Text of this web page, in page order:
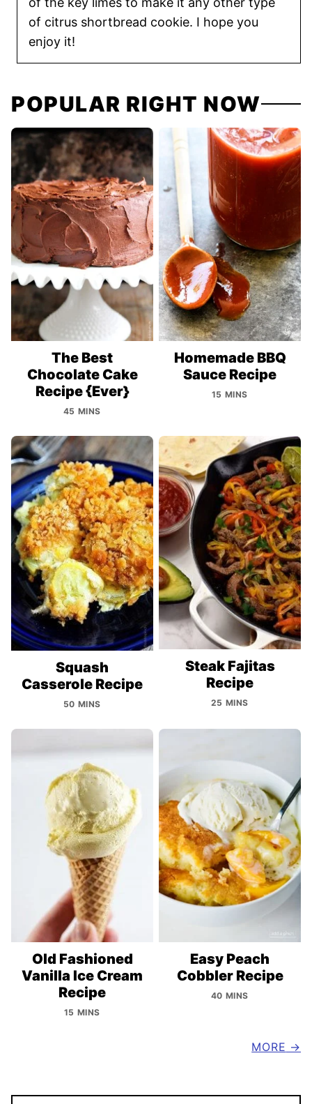
of citrus shortbread cookie. I hope you
enjoy it!
POPULAR RIGHT NOW
The Best
Chocolate Cake
Recipe {Ever}
45 MINS
Homemade BBQ
Sauce Recipe
15 MINS
Squash
Casserole Recipe
50 MINS
Steak Fajitas
Recipe
25 MINS
Old Fashioned
Vanilla Ice Cream
Recipe
15 MINS
Easy Peach
Cobbler Recipe
40 MINS
MORE